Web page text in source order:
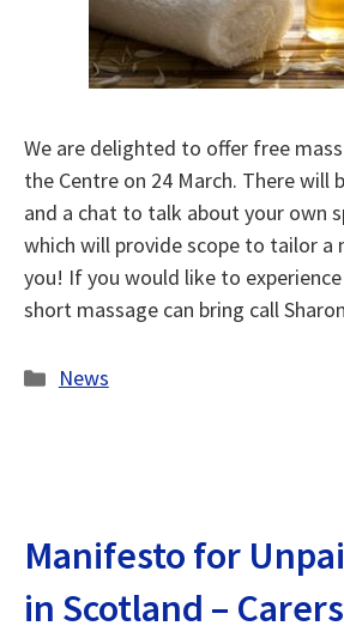
We are delighted to offer free
the Centre on 24 March. There will
and a chat to talk about your own
which will provide scope to tailor a
you! If you would like to
short massage can bring call
Categories
News
Manifesto for
in Scotland –